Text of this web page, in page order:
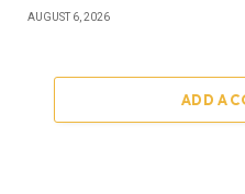
AUGUST 6, 2026
ADD A